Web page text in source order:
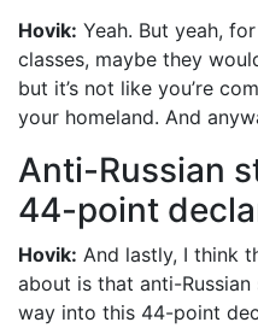
Hovik: Yeah. But yeah,
classes, maybe they
but it’s not like you’re
your homeland. And
Anti-Russian
44-point
Hovik: And lastly, I think
about is that anti-
way into this 44-point